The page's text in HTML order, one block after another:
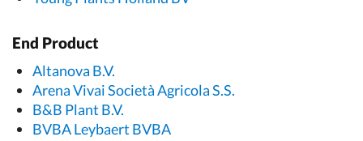
End Product
Altanova B.V.
Arena Vivai Società Agricola S.S.
B&B Plant B.V.
BVBA Leybaert BVBA